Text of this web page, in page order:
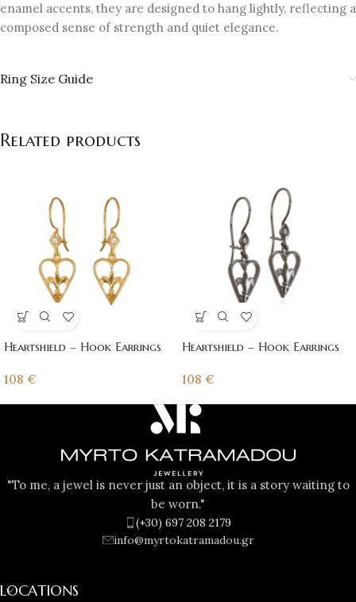
enamel accents, they are designed to hang lightly, reflecting a
composed sense of strength and quiet elegance.
Ring Size Guide
Related products
Heartshield – Hook Earrings
108 €
Heartshield – Hook Earrings
108 €
"To me, a jewel is never just an object, it is a story waiting to
be worn."
(+30) 697 208 2179
info@myrtokatramadou.gr
LOCATIONS